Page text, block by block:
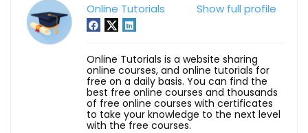
Show full profile
Online Tutorials
Online Tutorials is a website sharing
online courses, and online tutorials for
free on a daily basis. You can find the
best free online courses and thousands
of free online courses with certificates
to take your knowledge to the next level
with the free courses.